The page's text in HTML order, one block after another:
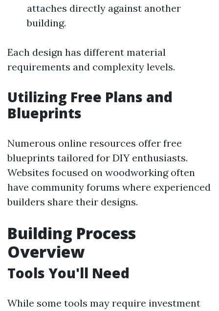
attaches directly against another
building.
Each design has different material
requirements and complexity levels.
Utilizing Free Plans and
Blueprints
Numerous online resources offer free
blueprints tailored for DIY enthusiasts.
Websites focused on woodworking often
have community forums where experienced
builders share their designs.
Building Process
Overview
Tools You'll Need
While some tools may require investment